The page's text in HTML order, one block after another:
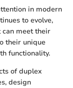
in modern
to evolve,
can meet their
their unique
functionality.
of duplex
design